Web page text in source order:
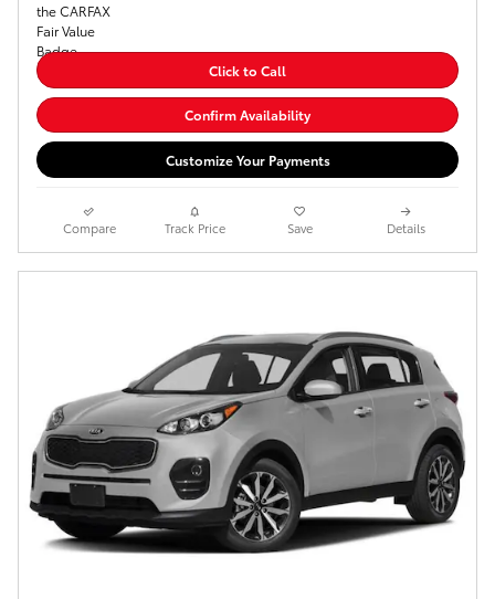
Click to Call
Confirm Availability
Customize Your Payments
Compare Track Price Save Details